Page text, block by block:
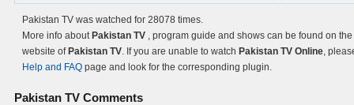
Pakistan TV was watched for 28078 times.
More info about Pakistan TV , program guide and shows can be found on
website of Pakistan TV. If you are unable to watch Pakistan TV Online,
Help and FAQ page and look for the corresponding plugin.
Pakistan TV Comments